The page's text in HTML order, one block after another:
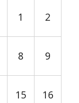
1 2
8 9
15 16